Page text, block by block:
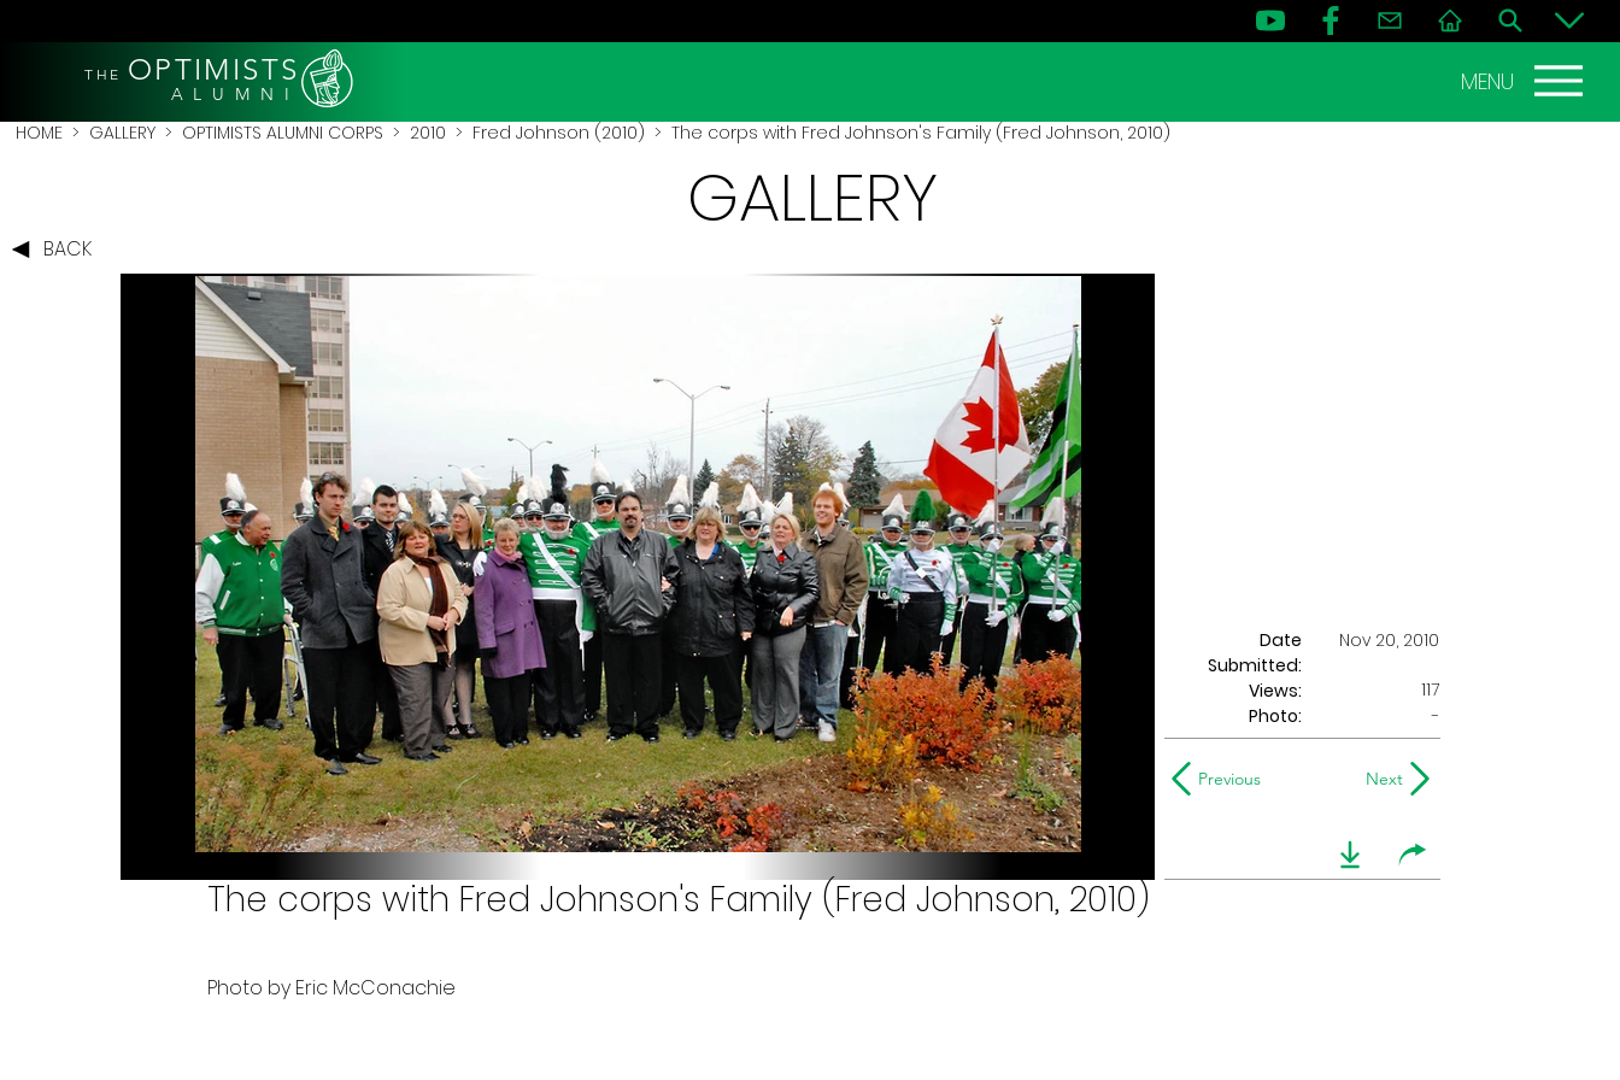
THE OPTIMISTS
A L U M N I MENU
HOME > GALLERY > OPTIMISTS ALUMNI CORPS > 2010 > Fred Johnson (2010) > The corps with Fred Johnson's Family (Fred Johnson, 2010)
BACK
GALLERY
Date
Submitted:
Nov 20, 2010
Views:
117
Photo:
-
Previous Next
The corps with Fred Johnson's Family (Fred Johnson, 2010)
Photo by Eric McConachie